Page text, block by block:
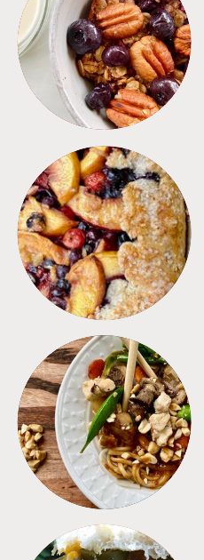
BREAKFAST
DESSERTS
MEALS